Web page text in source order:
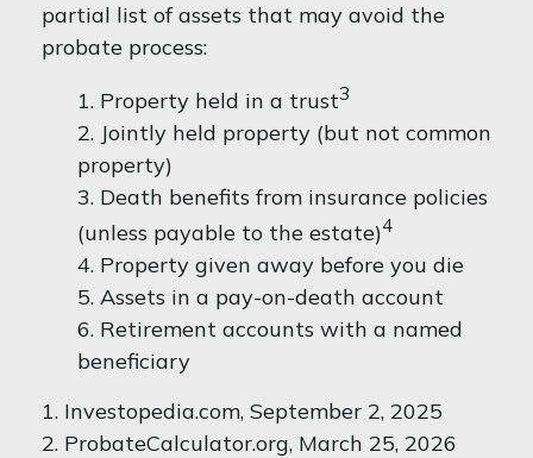
partial list of assets that may avoid the
probate process:
1. Property held in a trust3
2. Jointly held property (but not common
property)
3. Death benefits from insurance policies
(unless payable to the estate)4
4. Property given away before you die
5. Assets in a pay-on-death account
6. Retirement accounts with a named
beneficiary
1. Investopedia.com, September 2, 2025
2. ProbateCalculator.org, March 25, 2026